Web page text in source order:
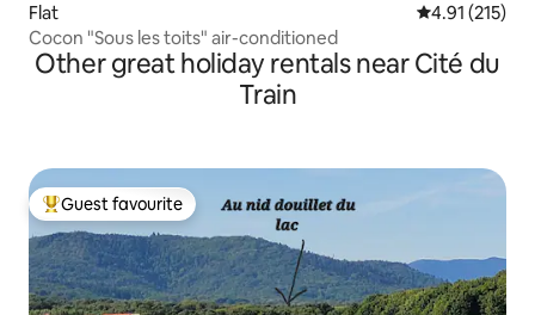
Flat 4.91 out of 5
4.91 (215)
Cocon "Sous les toits" air-conditioned
Other great holiday rentals near Cité du
Train
Top guest favourite
Guest favourite